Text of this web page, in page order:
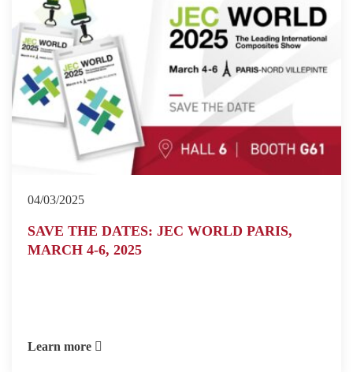
04/03/2025
SAVE THE DATES: JEC WORLD PARIS,
MARCH 4-6, 2025
Learn more